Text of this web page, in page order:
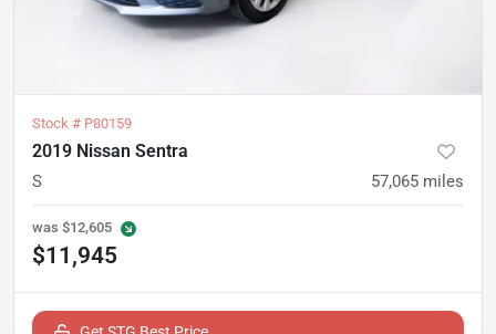
Stock # P80159
2019 Nissan Sentra
S 57,065 miles
was $12,605
$11,945